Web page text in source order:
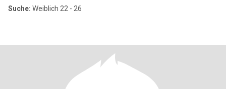
Suche: Weiblich 22 - 26